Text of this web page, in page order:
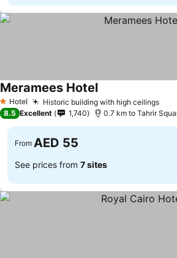
1 Stars
Hotel Historic building with high ceilingsSee
Meramees HotelSee prices
8.5 Excellent 1,740 0.7 km to Tahrir
From AED 55
See prices from 7 sites